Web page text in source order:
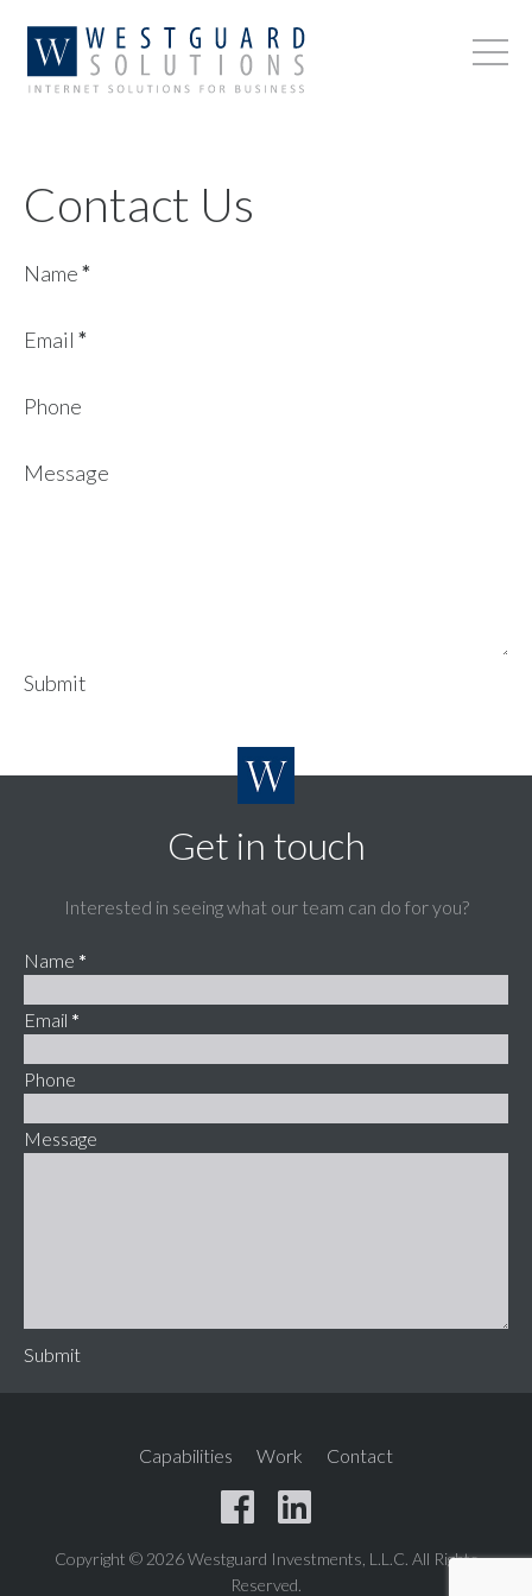
Contact Us
Name*
Email *
Phone
Message
Submit
Get in touch
Interested in seeing what our team can do for you?
Name *
Email *
Phone
Message
Submit
Capabilities Work Contact
Copyright © 2026 Westguard Investments, L.L.C. All Rights
Reserved.